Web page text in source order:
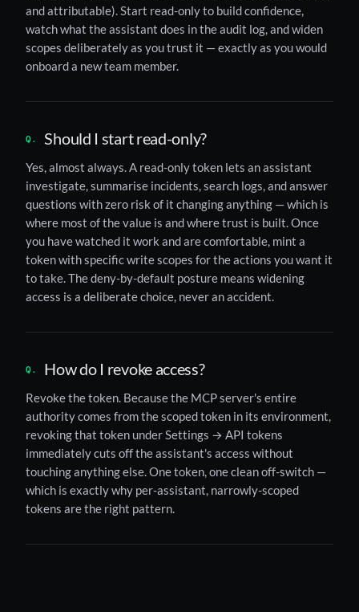
and attributable). Start read-only to build confidence,
watch what the assistant does in the audit log, and widen
scopes deliberately as you trust it — exactly as you would
onboard a new team member.
Should I start read-only?
Yes, almost always. A read-only token lets an assistant
investigate, summarise incidents, search logs, and answer
questions with zero risk of it changing anything — which is
where most of the value is and where trust is built. Once
you have watched it work and are comfortable, mint a
token with specific write scopes for the actions you want it
to take. The deny-by-default posture means widening
access is a deliberate choice, never an accident.
How do I revoke access?
Revoke the token. Because the MCP server's entire
authority comes from the scoped token in its environment,
revoking that token under Settings → API tokens
immediately cuts off the assistant's access without
touching anything else. One token, one clean off-switch —
which is exactly why per-assistant, narrowly-scoped
tokens are the right pattern.